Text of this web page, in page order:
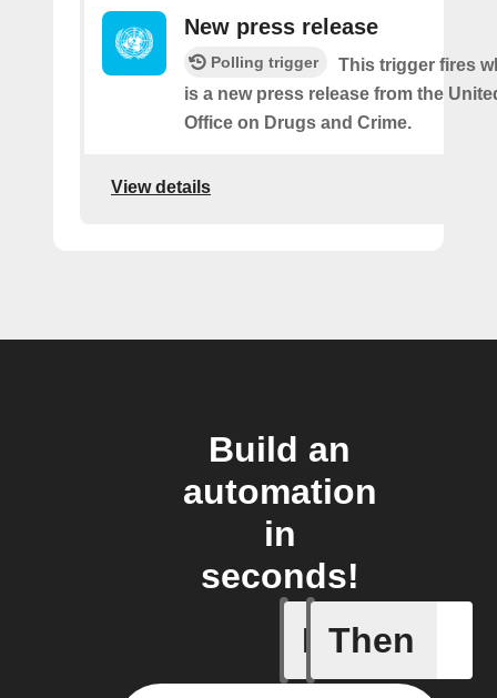
New press release
Polling trigger
This trigger fires
is a new press release from the
Office on Drugs and Crime.
View details
Build an
automation
in
seconds!
If
New
Then